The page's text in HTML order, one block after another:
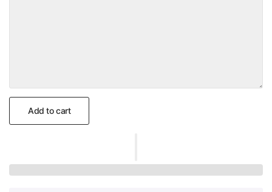
Add to cart